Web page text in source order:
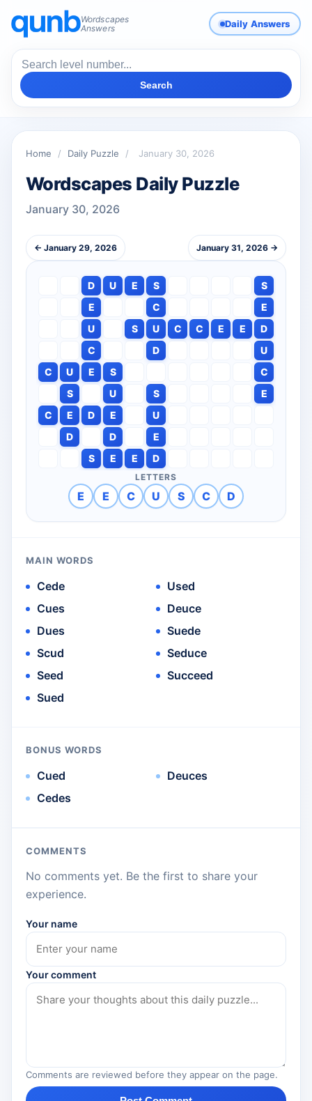
Wordscapes
Answers
Daily Answers
Search
Home / Daily Puzzle / January 30, 2026
Wordscapes Daily Puzzle
January 30, 2026
← January 29, 2026 January 31, 2026 →
D U E S
S
E
C
E
U
S U C C E E
D
C
D
U
C
U E S
C
S
U S
E
C
E D E
U
D
D
E
S
E E D
LETTERS
E E C U S C D
MAIN WORDS
Cede
Cues
Dues
Scud
Seed
Sued
Used
Deuce
Suede
Seduce
Succeed
BONUS WORDS
Cued
Cedes
Deuces
COMMENTS
No comments yet. Be the first to share your
experience.
Your name
Your comment
Comments are reviewed before they appear on the page.